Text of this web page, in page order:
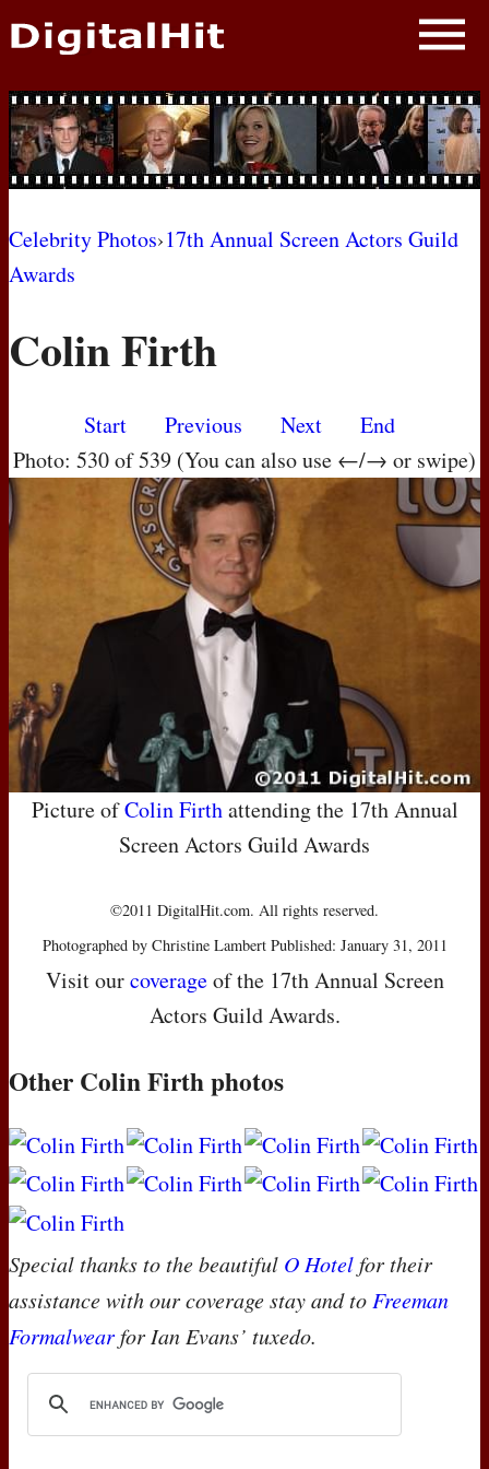
NEWS
PHOTOS
BIOS
AWARD SHOWS
MOVIES
Celebrity Photos›17th Annual Screen Actors Guild
Awards
Colin Firth
Start Previous Next
End
Photo: 530 of 539 (You can also use ←/→ or swipe)
Picture ofColin Firthattending the 17th Annual
Screen Actors Guild Awards
©2011 DigitalHit.com. All rights reserved.
Photographed by Christine Lambert Published: January 31, 2011
Visit ourcoverageof the 17th Annual Screen
Actors Guild Awards.
Other Colin Firth photos
Special thanks to the beautiful O Hotelfor their
assistance with our coverage stay and to Freeman
Formalwearfor Ian Evans’ tuxedo.